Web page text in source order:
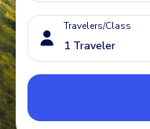
Travelers/Class